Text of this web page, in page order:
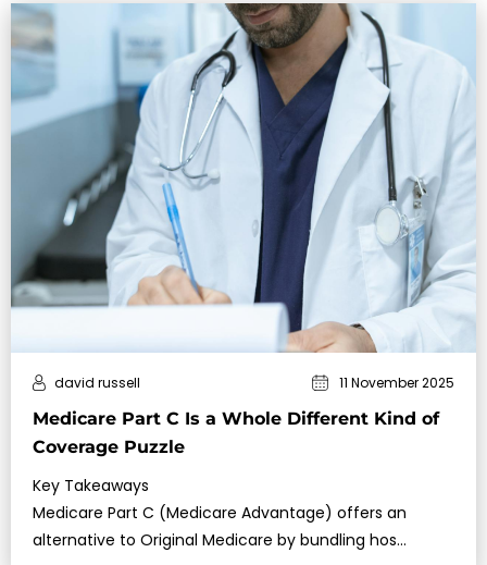
Medicare Part C Is a Whole Different Kind of
Coverage Puzzle
david russell 11 November 2025
Key Takeaways
Medicare Part C (Medicare Advantage) offers an
alternative to Original Medicare by bundling hos…